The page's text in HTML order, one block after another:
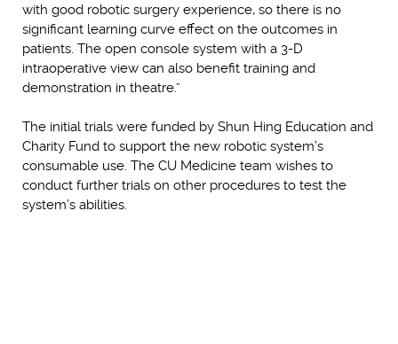
with good robotic surgery experience, so there is no
significant learning curve effect on the outcomes in
patients. The open console system with a 3-D
intraoperative view can also benefit training and
demonstration in theatre.”
The initial trials were funded by Shun Hing Education and
Charity Fund to support the new robotic system’s
consumable use. The CU Medicine team wishes to
conduct further trials on other procedures to test the
system’s abilities.